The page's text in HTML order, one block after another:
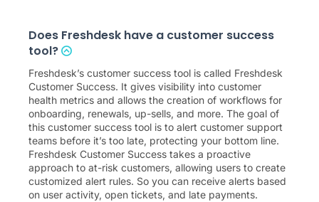
Does Freshdesk have a customer success
tool?
Freshdesk’s customer success tool is called Freshdesk
Customer Success. It gives visibility into customer
health metrics and allows the creation of workflows for
onboarding, renewals, up-sells, and more. The goal of
this customer success tool is to alert customer support
teams before it’s too late, protecting your bottom line.
Freshdesk Customer Success takes a proactive
approach to at-risk customers, allowing users to create
customized alert rules. So you can receive alerts based
on user activity, open tickets, and late payments.